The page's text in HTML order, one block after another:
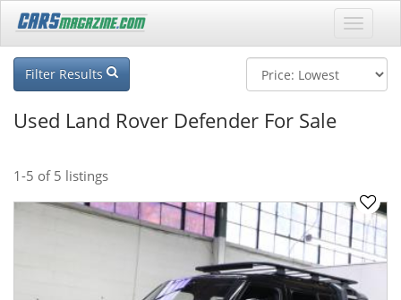
Filter Results
Used Land Rover Defender For Sale
1-5 of 5 listings